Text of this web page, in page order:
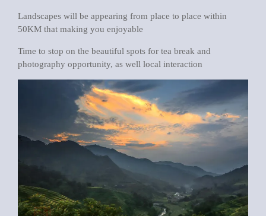
Landscapes will be appearing from place to place within
50KM that making you enjoyable
Time to stop on the beautiful spots for tea break and
photography opportunity, as well local interaction